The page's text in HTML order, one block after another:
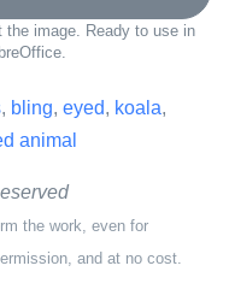
the image. Ready to use in
, bling, eyed, koala,
animal
the work, even for
and at no cost.